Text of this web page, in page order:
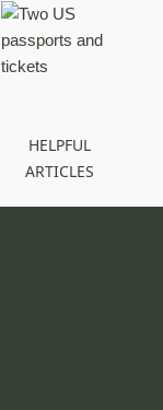
HELPFUL
ARTICLES